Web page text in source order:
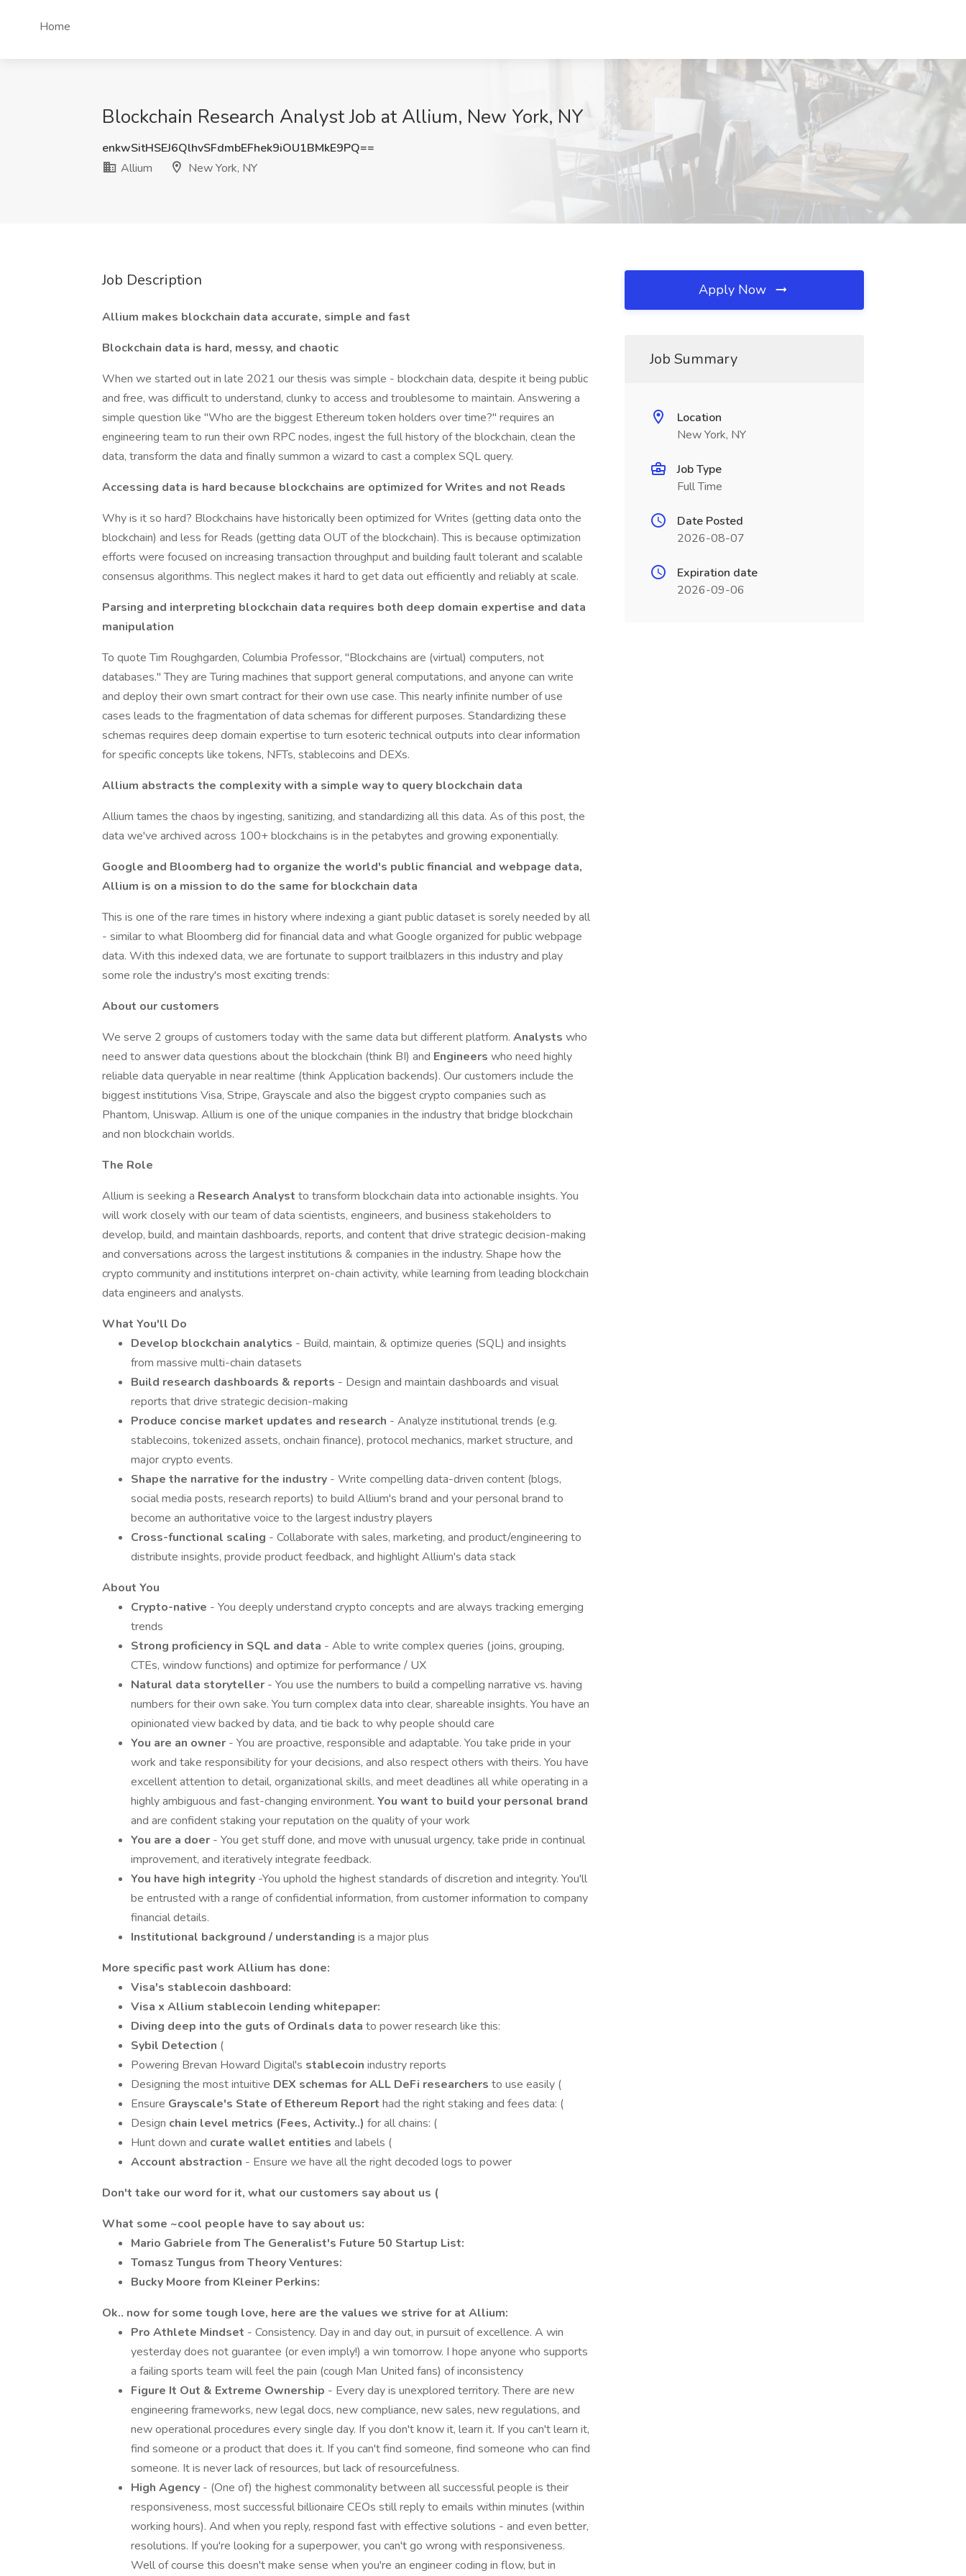
Home
Blockchain Research Analyst Job at Allium, New York, NY
enkwSitHSEJ6QlhvSFdmbEFhek9iOU1BMkE9PQ==
Allium
New York, NY
Job Description
Allium makes blockchain data accurate, simple and fast
Blockchain data is hard, messy, and chaotic
When we started out in late 2021 our thesis was simple - blockchain data, despite it being public
and free, was difficult to understand, clunky to access and troublesome to maintain. Answering a
simple question like "Who are the biggest Ethereum token holders over time?" requires an
engineering team to run their own RPC nodes, ingest the full history of the blockchain, clean the
data, transform the data and finally summon a wizard to cast a complex SQL query.
Accessing data is hard because blockchains are optimized for Writes and not Reads
Why is it so hard? Blockchains have historically been optimized for Writes (getting data onto the
blockchain) and less for Reads (getting data OUT of the blockchain). This is because optimization
efforts were focused on increasing transaction throughput and building fault tolerant and scalable
consensus algorithms. This neglect makes it hard to get data out efficiently and reliably at scale.
Parsing and interpreting blockchain data requires both deep domain expertise and data
manipulation
To quote Tim Roughgarden, Columbia Professor, "Blockchains are (virtual) computers, not
databases." They are Turing machines that support general computations, and anyone can write
and deploy their own smart contract for their own use case. This nearly infinite number of use
cases leads to the fragmentation of data schemas for different purposes. Standardizing these
schemas requires deep domain expertise to turn esoteric technical outputs into clear information
for specific concepts like tokens, NFTs, stablecoins and DEXs.
Allium abstracts the complexity with a simple way to query blockchain data
Allium tames the chaos by ingesting, sanitizing, and standardizing all this data. As of this post, the
data we've archived across 100+ blockchains is in the petabytes and growing exponentially.
Google and Bloomberg had to organize the world's public financial and webpage data,
Allium is on a mission to do the same for blockchain data
This is one of the rare times in history where indexing a giant public dataset is sorely needed by all
- similar to what Bloomberg did for financial data and what Google organized for public webpage
data. With this indexed data, we are fortunate to support trailblazers in this industry and play
some role the industry's most exciting trends:
About our customers
We serve 2 groups of customers today with the same data but different platform. Analysts who
need to answer data questions about the blockchain (think BI) and Engineers who need highly
reliable data queryable in near realtime (think Application backends). Our customers include the
biggest institutions Visa, Stripe, Grayscale and also the biggest crypto companies such as
Phantom, Uniswap. Allium is one of the unique companies in the industry that bridge blockchain
and non blockchain worlds.
The Role
Allium is seeking a Research Analyst to transform blockchain data into actionable insights. You
will work closely with our team of data scientists, engineers, and business stakeholders to
develop, build, and maintain dashboards, reports, and content that drive strategic decision-making
and conversations across the largest institutions & companies in the industry. Shape how the
crypto community and institutions interpret on-chain activity, while learning from leading blockchain
data engineers and analysts.
What You'll Do
Develop blockchain analytics - Build, maintain, & optimize queries (SQL) and insights
from massive multi-chain datasets
Build research dashboards & reports - Design and maintain dashboards and visual
reports that drive strategic decision-making
Produce concise market updates and research - Analyze institutional trends (e.g.
stablecoins, tokenized assets, onchain finance), protocol mechanics, market structure, and
major crypto events.
Shape the narrative for the industry - Write compelling data-driven content (blogs,
social media posts, research reports) to build Allium's brand and your personal brand to
become an authoritative voice to the largest industry players
Cross-functional scaling - Collaborate with sales, marketing, and product/engineering to
distribute insights, provide product feedback, and highlight Allium's data stack
About You
Crypto-native - You deeply understand crypto concepts and are always tracking emerging
trends
Strong proficiency in SQL and data - Able to write complex queries (joins, grouping,
CTEs, window functions) and optimize for performance / UX
Natural data storyteller - You use the numbers to build a compelling narrative vs. having
numbers for their own sake. You turn complex data into clear, shareable insights. You have an
opinionated view backed by data, and tie back to why people should care
You are an owner - You are proactive, responsible and adaptable. You take pride in your
work and take responsibility for your decisions, and also respect others with theirs. You have
excellent attention to detail, organizational skills, and meet deadlines all while operating in a
highly ambiguous and fast-changing environment. You want to build your personal brand
and are confident staking your reputation on the quality of your work
You are a doer - You get stuff done, and move with unusual urgency, take pride in continual
improvement, and iteratively integrate feedback.
You have high integrity -You uphold the highest standards of discretion and integrity. You'll
be entrusted with a range of confidential information, from customer information to company
financial details.
Institutional background / understanding is a major plus
More specific past work Allium has done:
Visa's stablecoin dashboard:
Visa x Allium stablecoin lending whitepaper:
Diving deep into the guts of Ordinals data to power research like this:
Sybil Detection (
Powering Brevan Howard Digital's stablecoin industry reports
Designing the most intuitive DEX schemas for ALL DeFi researchers to use easily (
Ensure Grayscale's State of Ethereum Report had the right staking and fees data: (
Design chain level metrics (Fees, Activity..) for all chains: (
Hunt down and curate wallet entities and labels (
Account abstraction - Ensure we have all the right decoded logs to power
Don't take our word for it, what our customers say about us (
What some ~cool people have to say about us:
Mario Gabriele from The Generalist's Future 50 Startup List:
Tomasz Tungus from Theory Ventures:
Bucky Moore from Kleiner Perkins:
Ok.. now for some tough love, here are the values we strive for at Allium:
Pro Athlete Mindset - Consistency. Day in and day out, in pursuit of excellence. A win
yesterday does not guarantee (or even imply!) a win tomorrow. I hope anyone who supports
a failing sports team will feel the pain (cough Man United fans) of inconsistency
Figure It Out & Extreme Ownership - Every day is unexplored territory. There are new
engineering frameworks, new legal docs, new compliance, new sales, new regulations, and
new operational procedures every single day. If you don't know it, learn it. If you can't learn it,
find someone or a product that does it. If you can't find someone, find someone who can find
someone. It is never lack of resources, but lack of resourcefulness.
High Agency - (One of) the highest commonality between all successful people is their
responsiveness, most successful billionaire CEOs still reply to emails within minutes (within
working hours). And when you reply, respond fast with effective solutions - and even better,
resolutions. If you're looking for a superpower, you can't go wrong with responsiveness.
Well of course this doesn't make sense when you're an engineer coding in flow, but in
Apply Now
Job Summary
Location
New York, NY
Job Type
Full Time
Date Posted
2026-08-07
Expiration date
2026-09-06